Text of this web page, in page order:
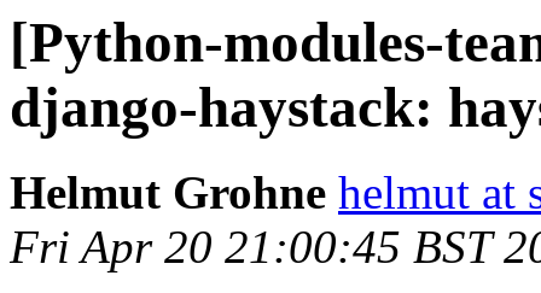
[Python-modules-
django-haystack:
Helmut Grohne helmut at
Fri Apr 20 21:00:45 BST